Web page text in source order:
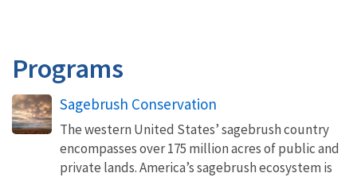
Programs
Sagebrush Conservation
The western United States’ sagebrush country
encompasses over 175 million acres of public and
private lands. America’s sagebrush ecosystem is